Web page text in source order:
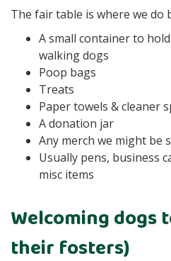
The fair table is where we do
A small container to
walking dogs
Poop bags
Treats
Paper towels & cleaner
A donation jar
Any merch we might be
Usually pens, business
misc items
Welcoming dogs
their fosters)